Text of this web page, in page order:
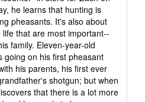
he learns that hunting is
pheasants. It's also about
that are most important--
family. Eleven-year-old
going on his first pheasant
his parents, his first ever
shotgun; but when
that there is a lot more